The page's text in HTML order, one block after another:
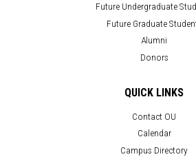
Future Undergraduate
Future Graduate
Alumni
Donors
QUICK LINKS
Contact OU
Calendar
Campus Directory